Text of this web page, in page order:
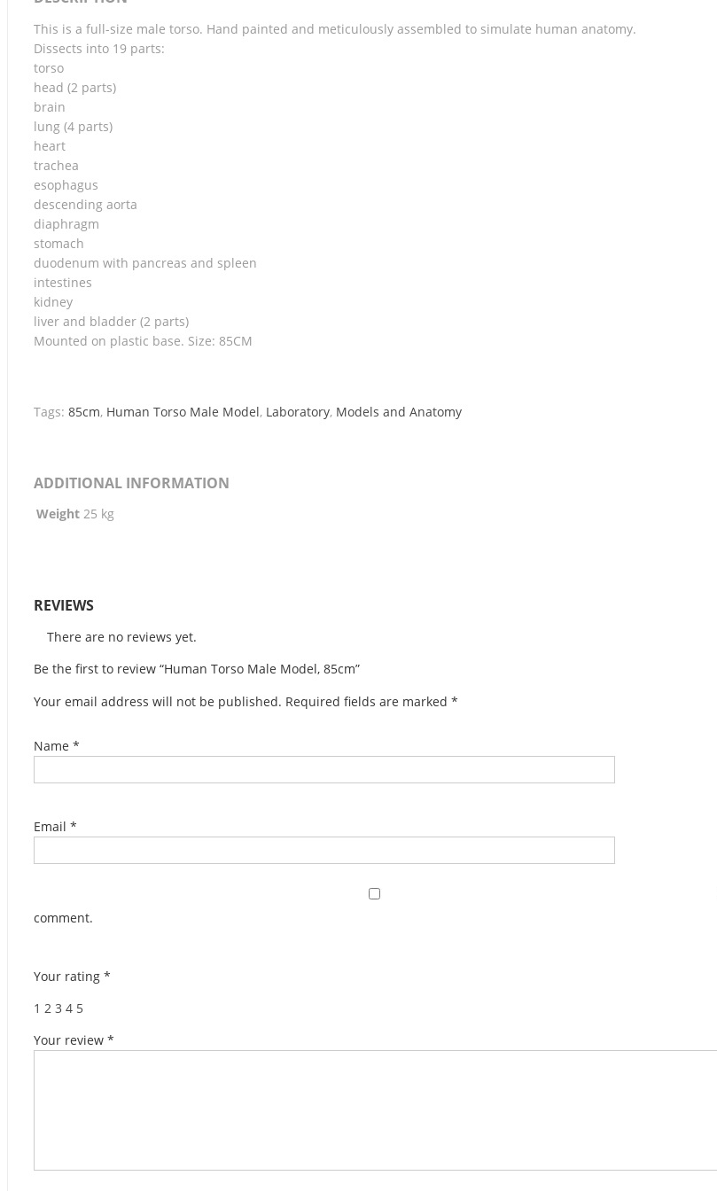
This is a full-size male torso. Hand painted and meticulously assembled to simulate human anatomy.
Dissects into 19 parts:
torso
head (2 parts)
brain
lung (4 parts)
heart
trachea
esophagus
descending aorta
diaphragm
stomach
duodenum with pancreas and spleen
intestines
kidney
liver and bladder (2 parts)
Mounted on plastic base. Size: 85CM
Tags: 85cm, Human Torso Male Model, Laboratory, Models and Anatomy
ADDITIONAL INFORMATION
Weight 25 kg
REVIEWS
There are no reviews yet.
Be the first to review “Human Torso Male Model, 85cm”
Your email address will not be published. Required fields are marked *
Name *
Email *
comment.
Your rating *
1 2 3 4 5
Your review *